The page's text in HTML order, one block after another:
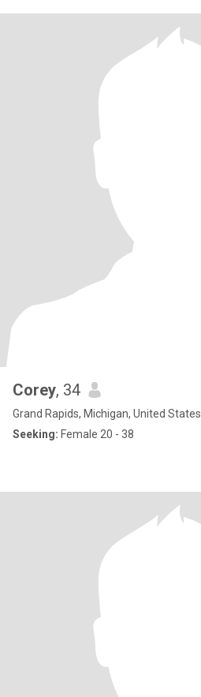
Corey, 34
Grand Rapids, Michigan, United States
Seeking: Female 20 - 38